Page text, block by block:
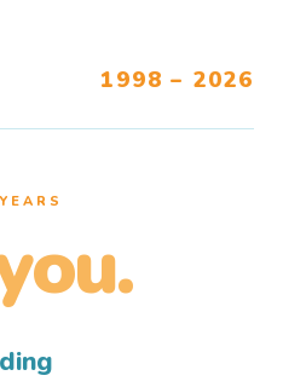
1998 – 2026